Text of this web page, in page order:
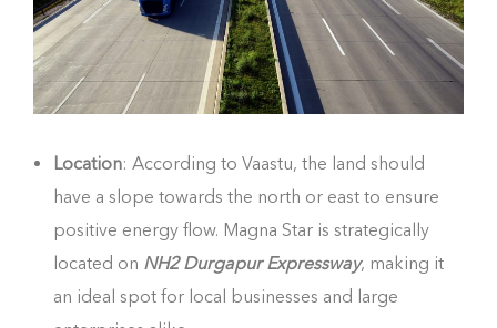
Location: According to Vaastu, the land should
have a slope towards the north or east to ensure
positive energy flow. Magna Star is strategically
located on NH2 Durgapur Expressway, making it
an ideal spot for local businesses and large